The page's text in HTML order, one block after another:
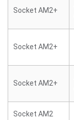
Socket AM2+
Socket AM2+
Socket AM2+
Socket AM2